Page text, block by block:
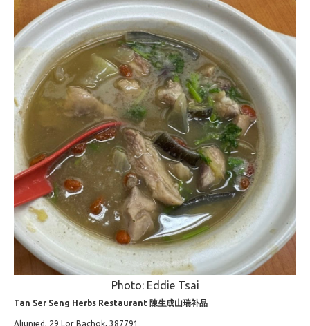
Photo: Eddie Tsai
Tan Ser Seng Herbs Restaurant 陳生成山瑞补品
Aljunied, 29 Lor Bachok, 387791